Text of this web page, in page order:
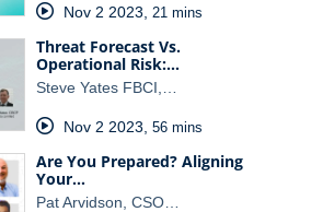
Nov 2 2023 21 mins
Threat Forecast Vs.
Operational Risk:…
Steve Yates FBCI,…
Nov 2 2023 56 mins
Are You Prepared? Aligning
Your…
Pat Arvidson, CSO…